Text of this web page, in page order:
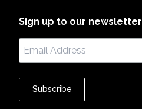
Sign up to our newsletter
Subscribe